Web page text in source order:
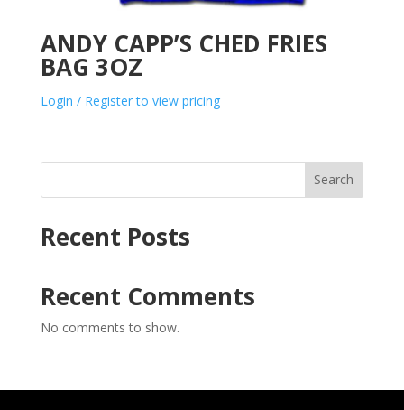
ANDY CAPP’S CHED FRIES
BAG 3OZ
Login / Register to view pricing
Search
Recent Posts
Recent Comments
No comments to show.